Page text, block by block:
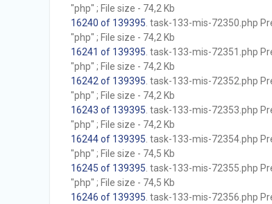
"php" ; File size - 74,2 Kb
16240 of 139395 . task-133-mis-72350.php
"php" ; File size - 74,2 Kb
16241 of 139395 . task-133-mis-72351.php
"php" ; File size - 74,2 Kb
16242 of 139395 . task-133-mis-72352.php
"php" ; File size - 74,2 Kb
16243 of 139395 . task-133-mis-72353.php
"php" ; File size - 74,2 Kb
16244 of 139395 . task-133-mis-72354.php
"php" ; File size - 74,5 Kb
16245 of 139395 . task-133-mis-72355.php
"php" ; File size - 74,5 Kb
16246 of 139395 . task-133-mis-72356.php